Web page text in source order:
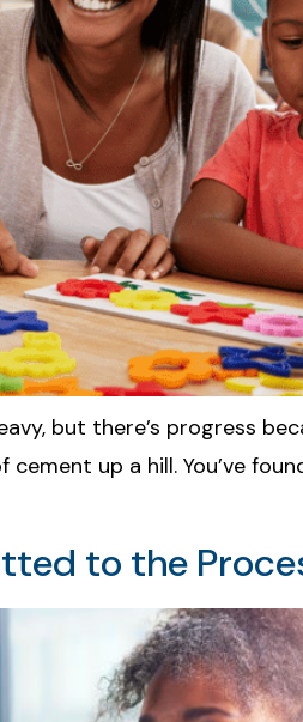
but there’s progress
up a hill. You’ve
to the